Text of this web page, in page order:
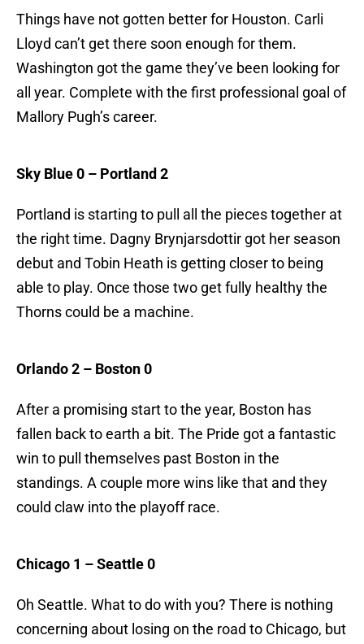
Things have not gotten better for Houston. Carli
Lloyd can’t get there soon enough for them.
Washington got the game they’ve been looking for
all year. Complete with the first professional goal of
Mallory Pugh’s career.
Sky Blue 0 – Portland 2
Portland is starting to pull all the pieces together at
the right time. Dagny Brynjarsdottir got her season
debut and Tobin Heath is getting closer to being
able to play. Once those two get fully healthy the
Thorns could be a machine.
Orlando 2 – Boston 0
After a promising start to the year, Boston has
fallen back to earth a bit. The Pride got a fantastic
win to pull themselves past Boston in the
standings. A couple more wins like that and they
could claw into the playoff race.
Chicago 1 – Seattle 0
Oh Seattle. What to do with you? There is nothing
concerning about losing on the road to Chicago, but